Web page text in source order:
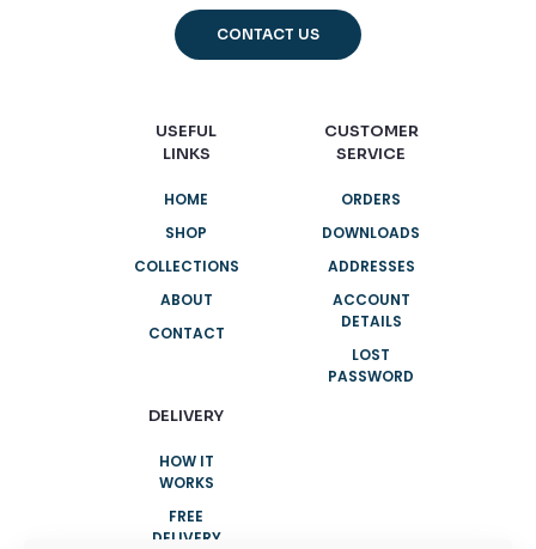
CONTACT US
USEFUL
LINKS
HOME
SHOP
COLLECTIONS
ABOUT
CONTACT
DELIVERY
HOW IT
WORKS
FREE
DELIVERY
CUSTOMER
SERVICE
ORDERS
DOWNLOADS
ADDRESSES
ACCOUNT
DETAILS
LOST
PASSWORD